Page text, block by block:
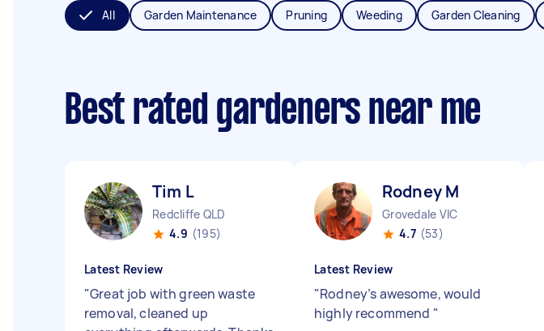
All Garden Maintenance Pruning Weeding Garden Cleaning
Best rated gardeners near me
Tim L
Redcliffe QLD
4.9 (195)
Latest Review
"Great job with green waste
removal, cleaned up
Rodney M
Grovedale VIC
4.7 (53)
Latest Review
"Rodney’s awesome, would
highly recommend "